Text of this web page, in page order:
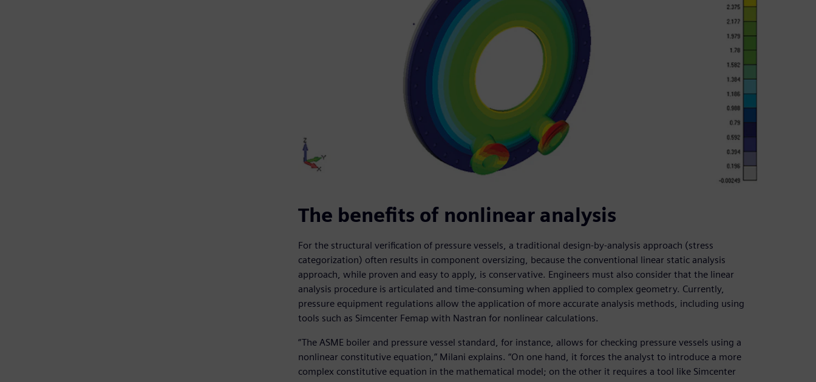
The benefits of nonlinear analysis
For the structural verification of pressure vessels, a traditional design-by-analysis approach (stress
categorization) often results in component oversizing, because the conventional linear static analysis
approach, while proven and easy to apply, is conservative. Engineers must also consider that the linear
analysis procedure is articulated and time-consuming when applied to complex geometry. Currently,
pressure equipment regulations allow the application of more accurate analysis methods, including using
tools such as Simcenter Femap with Nastran for nonlinear calculations.
“The ASME boiler and pressure vessel standard, for instance, allows for checking pressure vessels using a
nonlinear constitutive equation,” Milani explains. “On one hand, it forces the analyst to introduce a more
complex constitutive equation in the mathematical model; on the other it requires a tool like Simcenter